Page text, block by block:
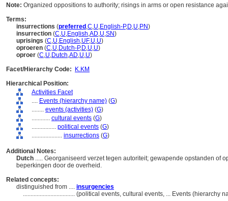
Note: Organized oppositions to authority; risings in arms or open resistance
Terms:
insurrections (preferred ,C,U,English-P,D,U,PN)
insurrection (C,U,English,AD,U,SN)
uprisings (C,U,English,UF,U,U)
oproeren (C,U,Dutch-P,D,U,U)
oproer (C,U,Dutch,AD,U,U)
Facet/Hierarchy Code:
K.KM
Hierarchical Position:
Activities Facet
.... Events (hierarchy name) (G)
........ events (activities) (G)
............ cultural events (G)
................ political events (G)
.................... insurrections (G)
Additional Notes:
Dutch ..... Georganiseerd verzet tegen autoriteit; gewapende opstanden of
beperkingen door de overheid.
Related concepts:
distinguished from .... insurgencies
.................................. (political events, cultural events, ... Events (hierarchy